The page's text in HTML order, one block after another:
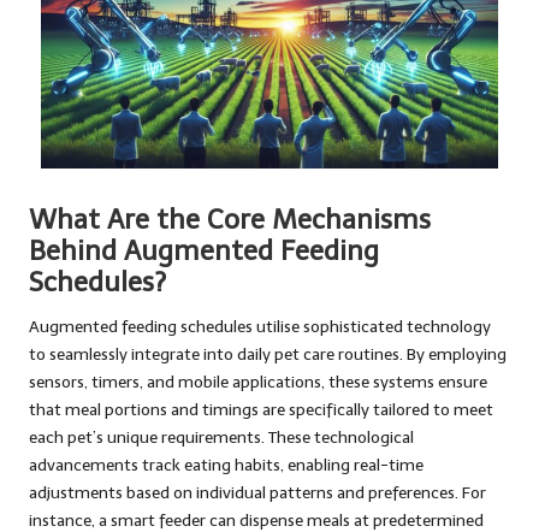
What Are the Core Mechanisms
Behind Augmented Feeding
Schedules?
Augmented feeding schedules utilise sophisticated technology
to seamlessly integrate into daily pet care routines. By employing
sensors, timers, and mobile applications, these systems ensure
that meal portions and timings are specifically tailored to meet
each pet’s unique requirements. These technological
advancements track eating habits, enabling real-time
adjustments based on individual patterns and preferences. For
instance, a smart feeder can dispense meals at predetermined